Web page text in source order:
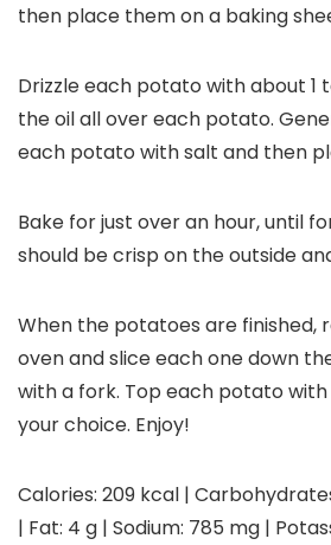
then place them on a baking
Drizzle each potato with about 1
the oil all over each potato.
each potato with salt and then
Bake for just over an hour, until
should be crisp on the outside
When the potatoes are finished,
oven and slice each one down
with a fork. Top each potato
your choice. Enjoy!
Calories: 209 kcal |
| Fat: 4 g | Sodium: 785 mg |